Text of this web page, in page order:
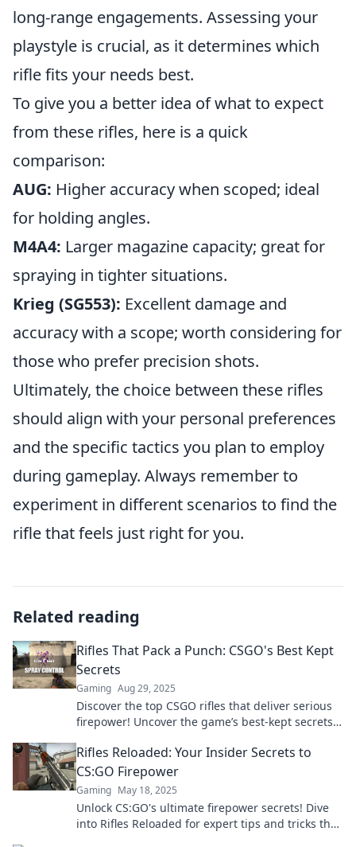
long-range engagements. Assessing your
playstyle is crucial, as it determines which
rifle fits your needs best.
To give you a better idea of what to expect
from these rifles, here is a quick
comparison:
AUG: Higher accuracy when scoped; ideal
for holding angles.
M4A4: Larger magazine capacity; great for
spraying in tighter situations.
Krieg (SG553): Excellent damage and
accuracy with a scope; worth considering for
those who prefer precision shots.
Ultimately, the choice between these rifles
should align with your personal preferences
and the specific tactics you plan to employ
during gameplay. Always remember to
experiment in different scenarios to find the
rifle that feels just right for you.
Related reading
Rifles That Pack a Punch: CSGO's Best Kept
Secrets
Gaming Aug 29, 2025
Discover the top CSGO rifles that deliver serious
firepower! Uncover the game’s best-kept secrets
Rifles Reloaded: Your Insider Secrets to
CS:GO Firepower
Gaming May 18, 2025
Unlock CS:GO's ultimate firepower secrets! Dive
into Rifles Reloaded for expert tips and tricks that